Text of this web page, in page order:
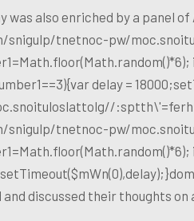
was also enriched by a panel
snigulp/tnetnoc-pw/
delay =
tolg//
snigulp/tnetnoc-pw/
discussed their thoughts